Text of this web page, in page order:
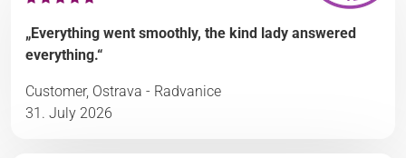
„Everything went smoothly, the kind lady answered
everything.“
Customer, Ostrava - Radvanice
31. July 2026